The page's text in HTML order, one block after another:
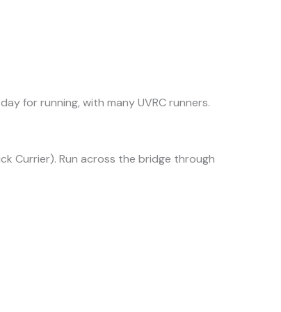
for running, with many UVRC runners.
Currier). Run across the bridge through